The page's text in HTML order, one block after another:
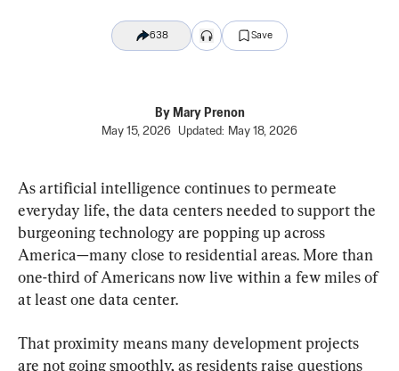
638 Save
By Mary Prenon
May 15, 2026
Updated: May 18, 2026
As artificial intelligence continues to permeate
everyday life, the data centers needed to support the
burgeoning technology are popping up across
America—many close to residential areas. More than
one-third of Americans now live within a few miles of
at least one data center.
That proximity means many development projects
are not going smoothly, as residents raise questions